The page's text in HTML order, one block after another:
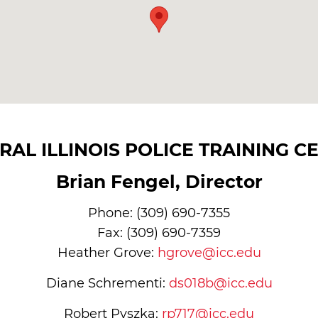
ILLINOIS POLICE TRAINING
Brian Fengel, Director
Phone: (309) 690-7355
Fax: (309) 690-7359
Heather Grove: hgrove@icc.edu
Diane Schrementi: ds018b@icc.edu
Robert Pyszka: rp717@icc.edu